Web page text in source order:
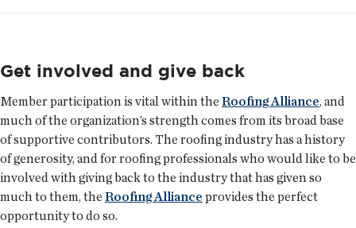
Get involved and give back
Member participation is vital within the Roofing Alliance, and
much of the organization’s strength comes from its broad base
of supportive contributors. The roofing industry has a history
of generosity, and for roofing professionals who would like to be
involved with giving back to the industry that has given so
much to them, the Roofing Alliance provides the perfect
opportunity to do so.